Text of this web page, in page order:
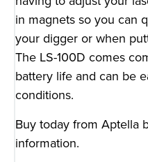
in magnets so you can
your digger or when
The LS-100D comes
battery life and can be
conditions.
Buy today from Aptella
information.